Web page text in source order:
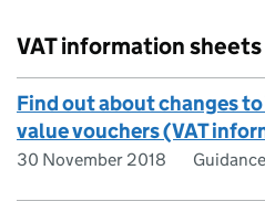
VAT information
Find out about changes
value vouchers (VAT
30 November 2018 Guidance